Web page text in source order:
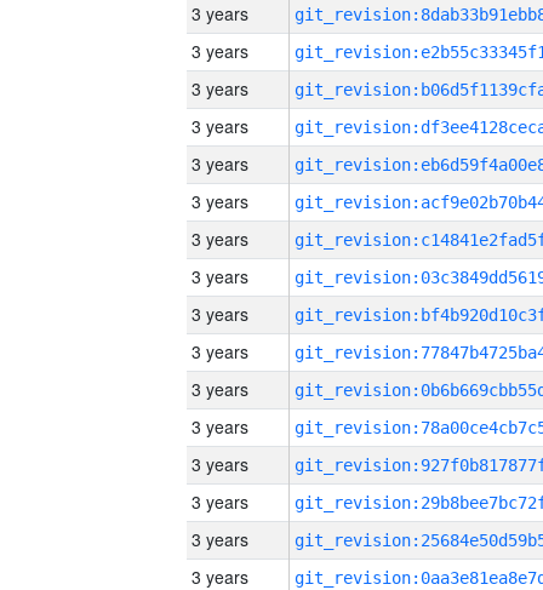
3 years
3 years
3 years
3 years
3 years
3 years
3 years
3 years
3 years
3 years
3 years
3 years
3 years
3 years
3 years
3 years